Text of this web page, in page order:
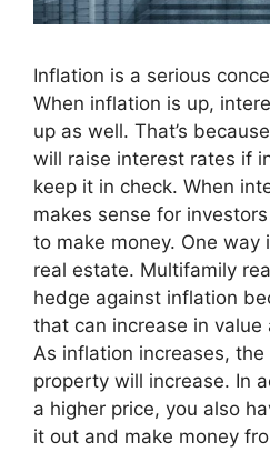
Inflation is a serious
When inflation is up,
up as well. That’s
will raise interest rates if
keep it in check. When
makes sense for
to make money. One
real estate. Multifamily
hedge against inflation
that can increase in value
As inflation increases,
property will increase. In
a higher price, you also
it out and make money